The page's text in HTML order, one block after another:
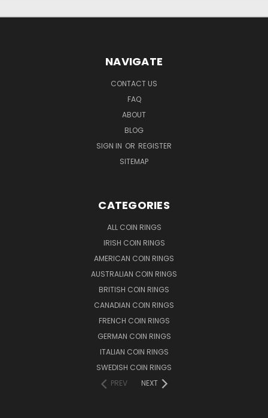
NAVIGATE
CONTACT US
FAQ
ABOUT
BLOG
SIGN IN OR REGISTER
SITEMAP
CATEGORIES
ALL COIN RINGS
IRISH COIN RINGS
AMERICAN COIN RINGS
AUSTRALIAN COIN RINGS
BRITISH COIN RINGS
CANADIAN COIN RINGS
FRENCH COIN RINGS
GERMAN COIN RINGS
ITALIAN COIN RINGS
SWEDISH COIN RINGS
PREV
NEXT